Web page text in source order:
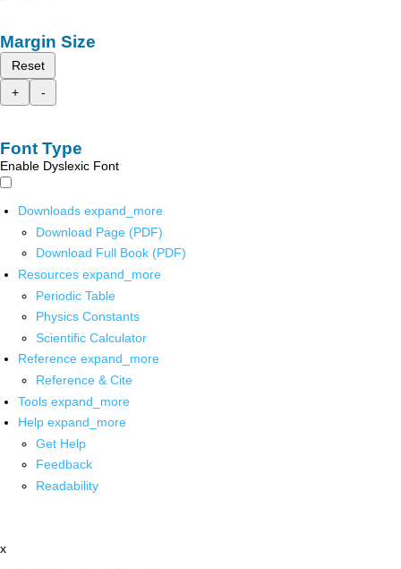
Margin Size
Reset
+
-
Font Type
Enable Dyslexic Font
Downloads expand_more
Download Page (PDF)
Download Full Book (PDF)
Resources expand_more
Periodic Table
Physics Constants
Scientific Calculator
Reference expand_more
Reference & Cite
Tools expand_more
Help expand_more
Get Help
Feedback
Readability
x